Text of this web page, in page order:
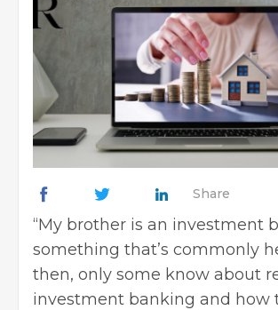
Share
“My brother is an investment
something that’s commonly
then, only some know about
investment banking and how